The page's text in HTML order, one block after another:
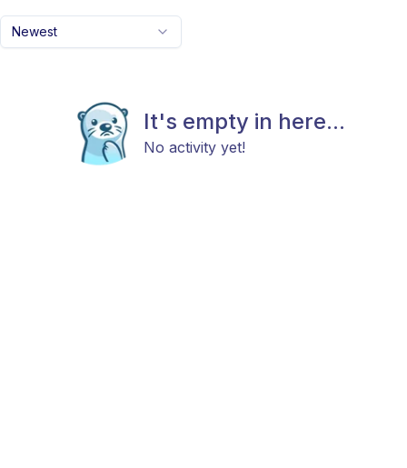
Newest
It's empty in here...
No activity yet!